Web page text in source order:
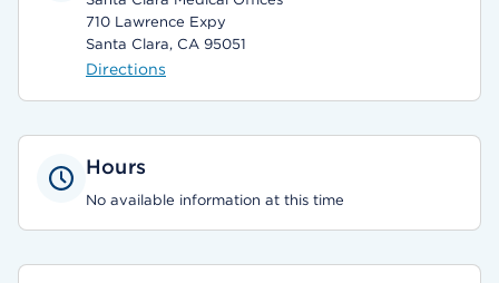
710 Lawrence Expy
Santa Clara, CA 95051
Directions
Hours
No available information at this time